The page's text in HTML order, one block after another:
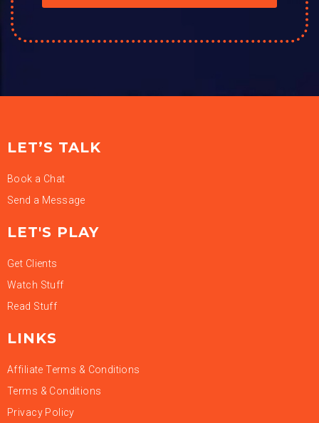
LET’S TALK
Book a Chat
Send a Message
LET'S PLAY
Get Clients
Watch Stuff
Read Stuff
LINKS
Affiliate Terms & Conditions
Terms & Conditions
Privacy Policy